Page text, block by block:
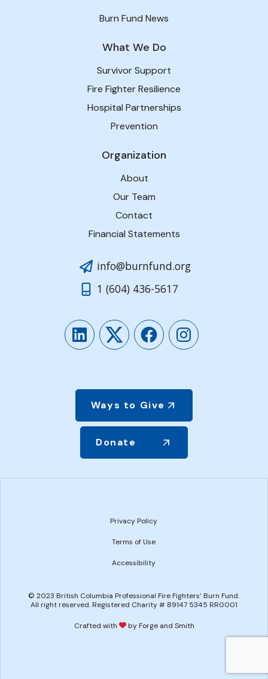
Burn Fund News
What We Do
Survivor Support
Fire Fighter Resilience
Hospital Partnerships
Prevention
Organization
About
Our Team
Contact
Financial Statements
info@burnfund.org
1 (604) 436-5617
LinkedInTwitterFacebookInstagram
Ways to Give
Donate
Privacy Policy
Terms of Use
Accessibility
© 2023 British Columbia Professional Fire Fighters’ Burn Fund.
All right reserved. Registered Charity # 89147 5345 RR0001
Crafted with by Forge and Smith